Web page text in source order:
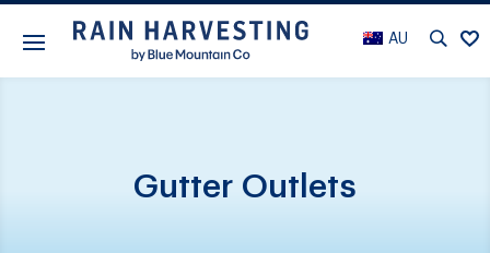
AU
Gutter Outlets